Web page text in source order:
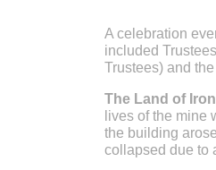
A celebration
included
Trustees) and
The Land of Iron
lives of the mine
the building
collapsed due to